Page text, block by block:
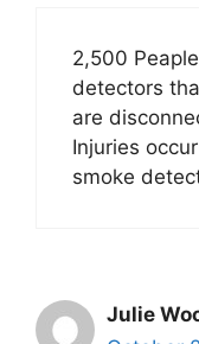
2,500
detectors
are
Injuries
smoke
Julie